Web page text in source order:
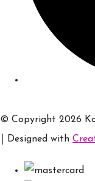
© Copyright 2026
Designed with